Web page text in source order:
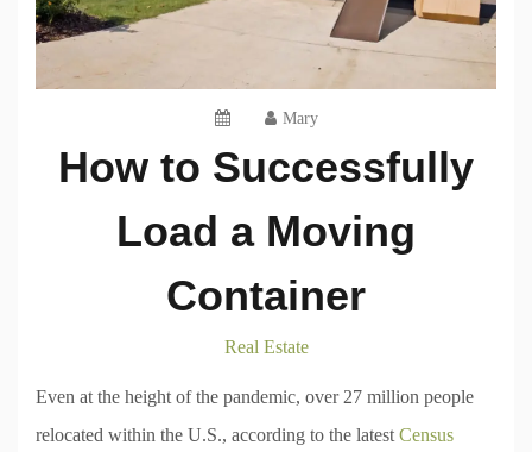
Mary
How to Successfully
Load a Moving
Container
Real Estate
Even at the height of the pandemic, over 27 million people
relocated within the U.S., according to the latest Census